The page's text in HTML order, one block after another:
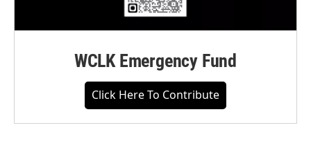
WCLK Emergency Fund
Click Here To Contribute